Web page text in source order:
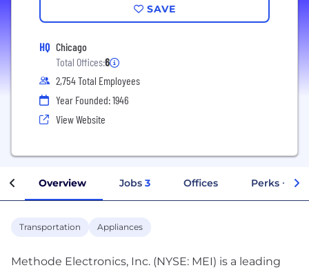
SAVE
HQ Chicago
Total Offices:6
2,754 Total Employees
Year Founded: 1946
View Website
Overview Jobs 3 Offices Perks +
Transportation Appliances
Methode Electronics, Inc. (NYSE: MEI) is a leading